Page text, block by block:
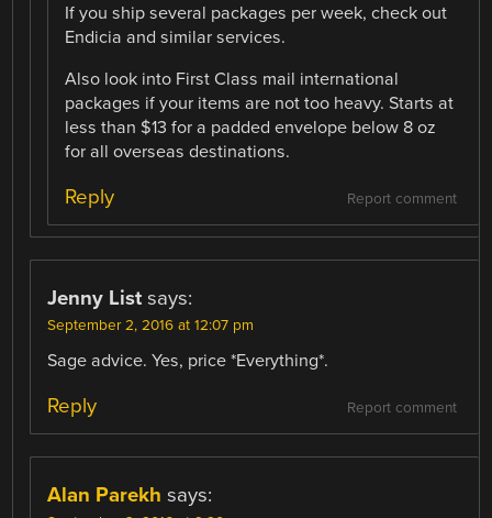
If you ship several packages per week, check out
Endicia and similar services.
Also look into First Class mail international
packages if your items are not too heavy. Starts at
less than $13 for a padded envelope below 8 oz
for all overseas destinations.
Report comment
Reply
Jenny List says:
September 2, 2016 at 12:07 pm
Sage advice. Yes, price *Everything*.
Report comment
Reply
Alan Parekh says: